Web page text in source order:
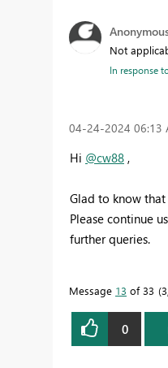
Not
In response
‎04-24-2024 06:13
Hi @cw88 ,
Glad to know
Please continue
further queries.
Message 13 of 33
0